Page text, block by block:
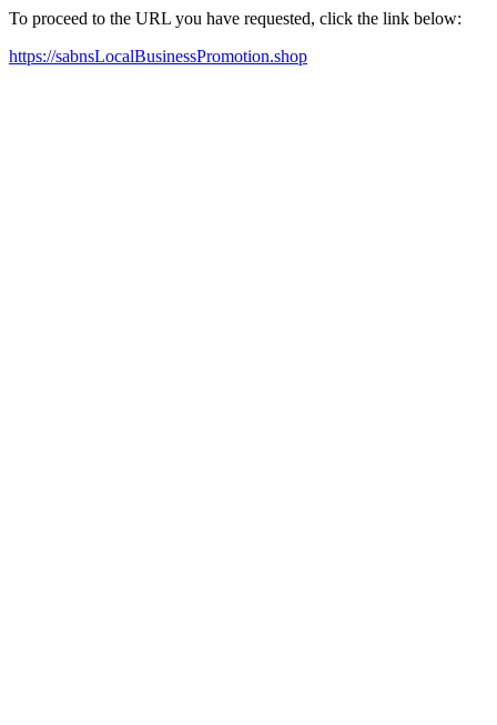
To proceed to the URL you have requested, click the link below:
https://sabnsLocalBusinessPromotion.shop